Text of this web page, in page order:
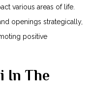
various areas of life.
openings strategically,
positive
In The